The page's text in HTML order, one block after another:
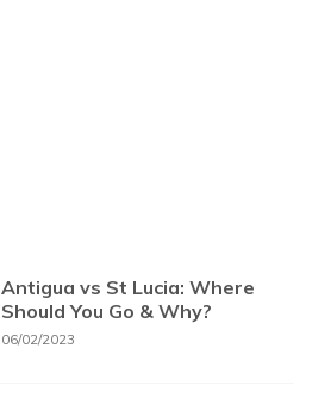
Antigua vs St Lucia: Where
Should You Go & Why?
06/02/2023